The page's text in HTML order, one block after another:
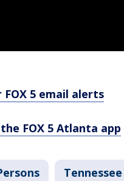
FOX 5 email alerts
FOX 5 Atlanta app
Tennessee